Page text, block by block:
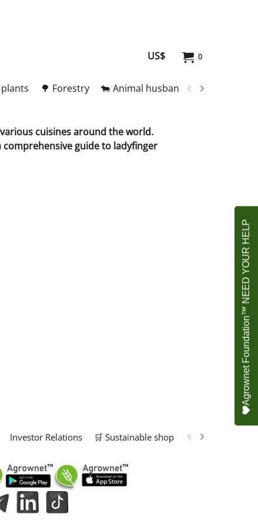
0
US$
🌳 Forestry 🐄 Animal husbandry
cuisines around the world.
guide to ladyfinger
Investor Relations 🛒 Sustainable shop 📢 Marketing
Agrownet Foundation™ NEED YOUR HELP